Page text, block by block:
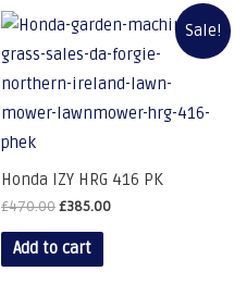
Sale!
Honda IZY HRG 416 PK
£470.00£385.00
Add to cart